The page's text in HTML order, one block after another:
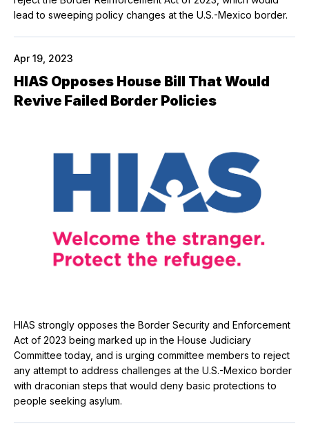
lead to sweeping policy changes at the U.S.-Mexico border.
Apr 19, 2023
HIAS Opposes House Bill That Would
Revive Failed Border Policies
HIAS strongly opposes the Border Security and Enforcement
Act of 2023 being marked up in the House Judiciary
Committee today, and is urging committee members to reject
any attempt to address challenges at the U.S.-Mexico border
with draconian steps that would deny basic protections to
people seeking asylum.